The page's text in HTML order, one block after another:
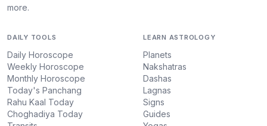
more.
DAILY TOOLS
Daily Horoscope
Weekly Horoscope
Monthly Horoscope
Today's Panchang
Rahu Kaal Today
Choghadiya Today
LEARN ASTROLOGY
Planets
Nakshatras
Dashas
Lagnas
Signs
Guides